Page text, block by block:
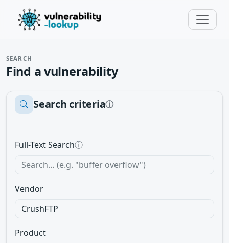
SEARCH
Find a vulnerability
Search criteriaⓘ
Full-Text Searchⓘ
Vendor
Product